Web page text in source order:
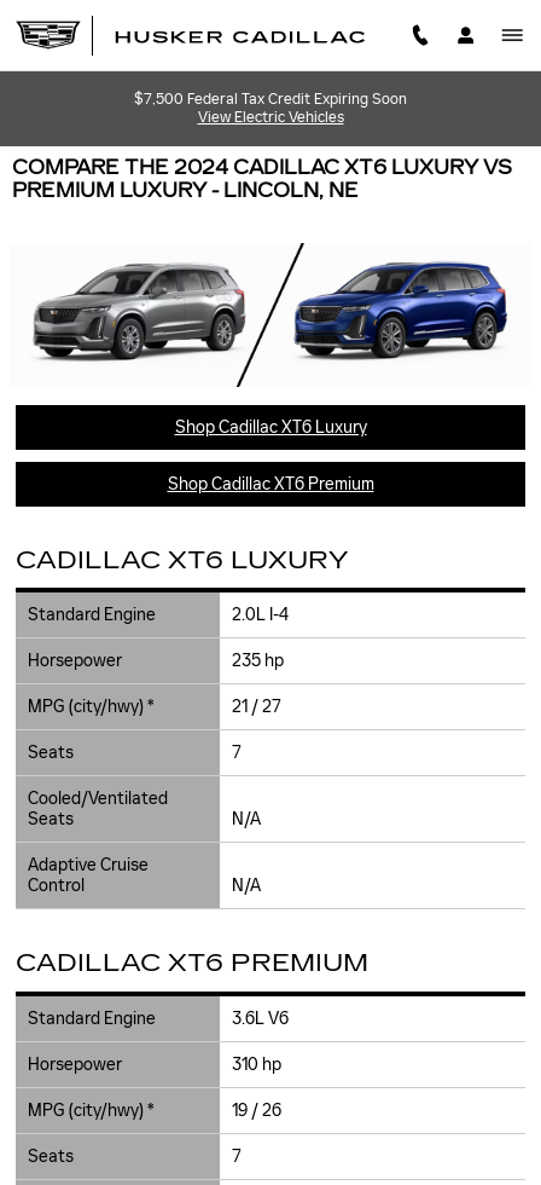
$7,500 Federal Tax Credit Expiring Soon
View Electric Vehicles
COMPARE THE 2024 CADILLAC XT6 LUXURY VS
PREMIUM LUXURY - LINCOLN, NE
Shop Cadillac XT6 Luxury
Shop Cadillac XT6 Premium
CADILLAC XT6 LUXURY
Standard Engine 2.0L I-4
Horsepower 235 hp
MPG (city/hwy) * 21 / 27
Seats 7
Cooled/Ventilated
Seats
N/A
Adaptive Cruise
Control
N/A
CADILLAC XT6 PREMIUM
Standard Engine 3.6L V6
Horsepower 310 hp
MPG (city/hwy) * 19 / 26
Seats 7